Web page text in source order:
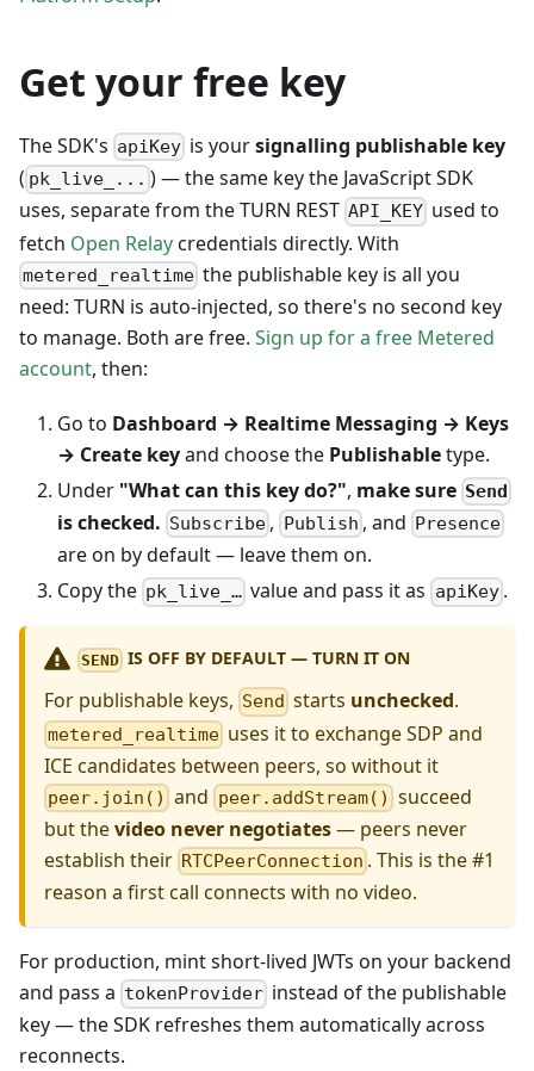
Get your free key
The SDK's apiKey is yoursignalling publishable key
( pk_live_... ) — the same key the JavaScript SDK
uses, separate from the TURN REST API_KEY used to
fetch Open Relaycredentials directly. With
metered_realtime the publishable key is all you
need: TURN is auto-injected, so there's no second key
to manage. Both are free. Sign up for a free Metered
account, then:
Go to Dashboard → Realtime Messaging → Keys
→ Create keyand choose the Publishabletype.
Under "What can this key do?", make sure Send
is checked. Subscribe , Publish , and Presence
are on by default — leave them on.
Copy the pk_live_… value and pass it as apiKey.
SEND IS OFF BY DEFAULT — TURN IT ON
For publishable keys, Send starts unchecked.
metered_realtime uses it to exchange SDP and
ICE candidates between peers, so without it
peer.join() and peer.addStream() succeed
but thevideo never negotiates— peers never
establish their RTCPeerConnection . This is the #1
reason a first call connects with no video.
For production, mint short-lived JWTs on your backend
and pass a tokenProvider instead of the publishable
key — the SDK refreshes them automatically across
reconnects.